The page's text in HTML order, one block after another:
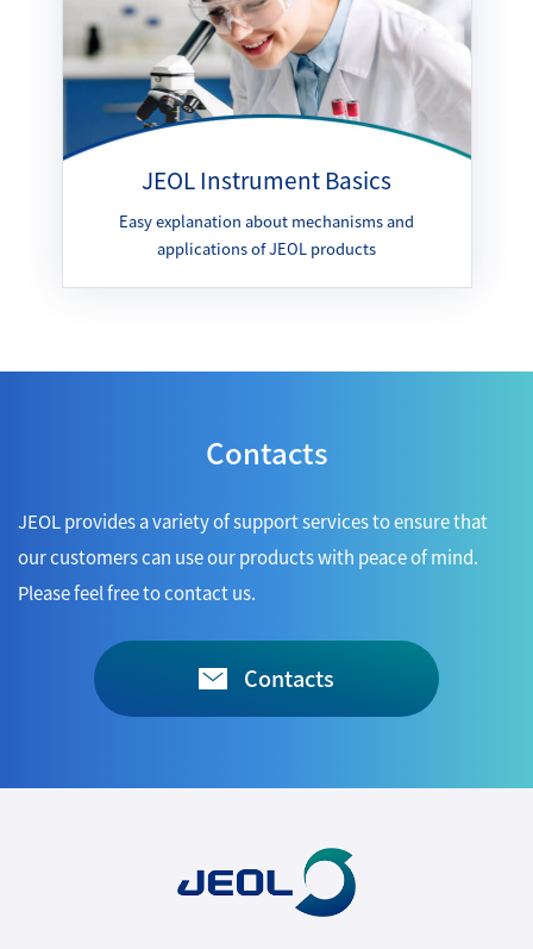
JEOL Instrument Basics
Easy explanation about mechanisms and
applications of JEOL products
Contacts
JEOL provides a variety of support services to ensure that
our customers can use our products with peace of mind.
Please feel free to contact us.
Contacts